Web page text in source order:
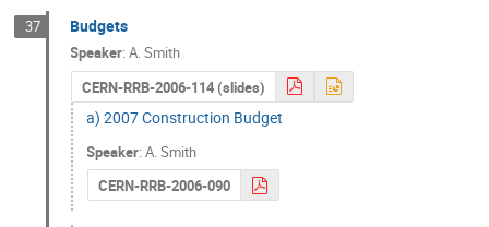
37 Budgets
Speaker:A. Smith
CERN-RRB-2006-114 (slides)
a) 2007 Construction Budget
Speaker:A. Smith
CERN-RRB-2006-090